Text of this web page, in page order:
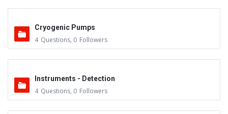
Cryogenic Pumps
4 Questions, 0 Followers
Instruments - Detection
4 Questions, 0 Followers